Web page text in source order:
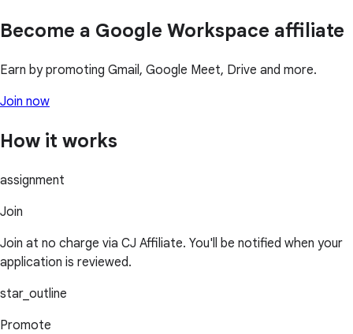
Become a Google Workspace affiliate
Earn by promoting Gmail, Google Meet, Drive and more.
Join now
How it works
assignment
Join
Join at no charge via CJ Affiliate. You'll be notified when your
application is reviewed.
star_outline
Promote